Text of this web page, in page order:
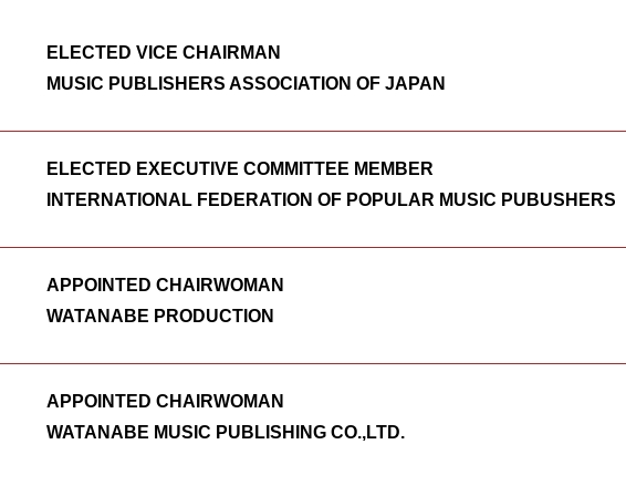
ELECTED VICE CHAIRMAN
MUSIC PUBLISHERS ASSOCIATION OF JAPAN
ELECTED EXECUTIVE COMMITTEE MEMBER
INTERNATIONAL FEDERATION OF POPULAR MUSIC PUBUSHERS
APPOINTED CHAIRWOMAN
WATANABE PRODUCTION
APPOINTED CHAIRWOMAN
WATANABE MUSIC PUBLISHING CO.,LTD.